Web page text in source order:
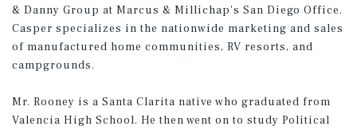
& Danny Group at Marcus & Millichap's San Diego Office.
Casper specializes in the nationwide marketing and sales
of manufactured home communities, RV resorts, and
campgrounds.
Mr. Rooney is a Santa Clarita native who graduated from
Valencia High School. He then went on to study Political